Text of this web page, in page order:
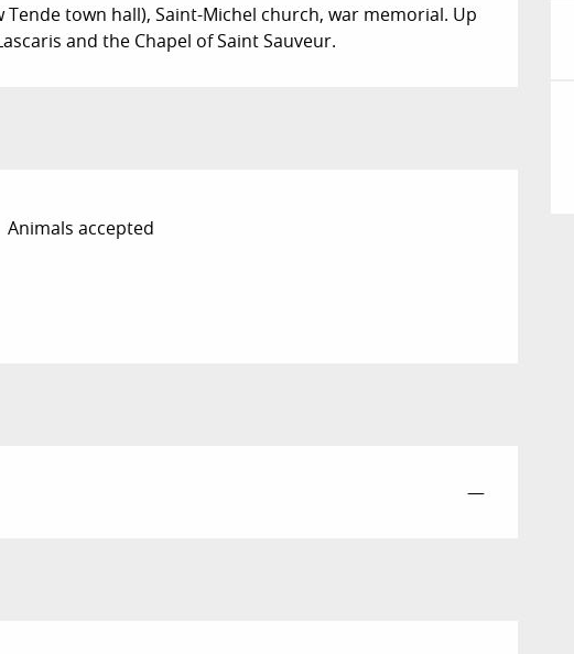
town hall), Saint-Michel church, war memorial. Up
and the Chapel of Saint Sauveur.
Animals accepted
—